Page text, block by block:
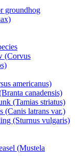
groundhog
(Corvus
americanus)
canadensis)
(Tamias striatus)
(Canis latrans var.)
(Sturnus vulgaris)
(Mustela